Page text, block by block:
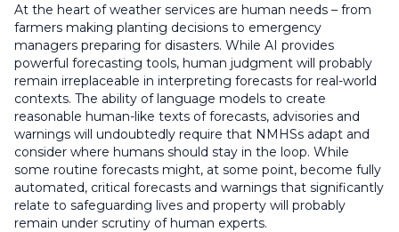
At the heart of weather services are human needs – from
farmers making planting decisions to emergency
managers preparing for disasters. While AI provides
powerful forecasting tools, human judgment will probably
remain irreplaceable in interpreting forecasts for real-world
contexts. The ability of language models to create
reasonable human-like texts of forecasts, advisories and
warnings will undoubtedly require that NMHSs adapt and
consider where humans should stay in the loop. While
some routine forecasts might, at some point, become fully
automated, critical forecasts and warnings that significantly
relate to safeguarding lives and property will probably
remain under scrutiny of human experts.